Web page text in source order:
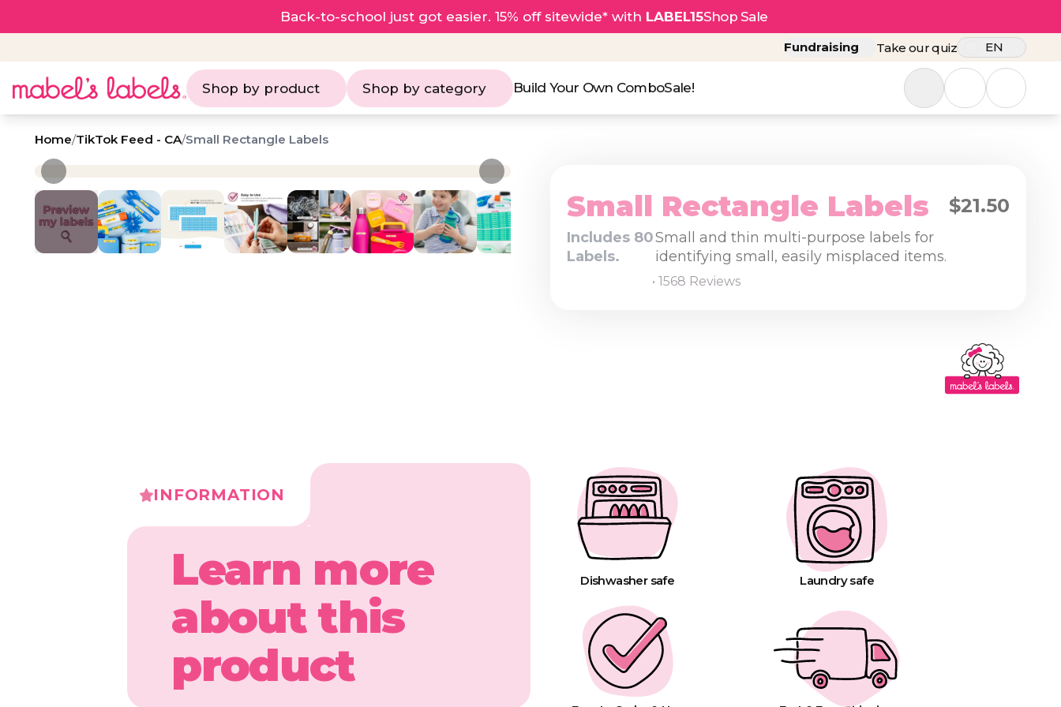
Back-to-school just got easier. 15% off sitewide* with LABEL15Shop Sale
Fundraising Take our quiz EN
Shop by product Shop by category Build Your Own ComboSale!
Home/TikTok Feed - CA/Small Rectangle Labels
Small Rectangle Labels $21.50
Includes 80
Labels.
Small and thin multi-purpose labels for
identifying small, easily misplaced items.
• 1568 Reviews
INFORMATION
Learn more
about this
product
Dishwasher safe Laundry safe